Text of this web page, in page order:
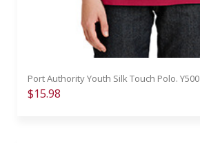
Port Authority Youth Silk Touch Polo. Y500
$15.98